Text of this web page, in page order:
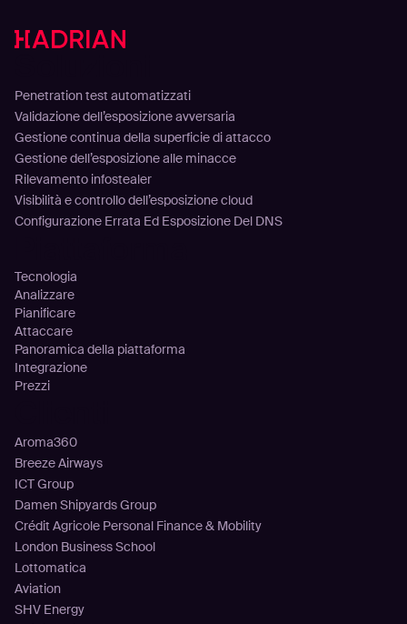
Penetration test automatizzati
Validazione dell’esposizione avversaria
Gestione continua della superficie di attacco
Gestione dell’esposizione alle minacce
Rilevamento infostealer
Visibilità e controllo dell’esposizione cloud
Configurazione Errata Ed Esposizione Del DNS
Tecnologia
Analizzare
Pianificare
Attaccare
Panoramica della piattaforma
Integrazione
Prezzi
Aroma360
Breeze Airways
ICT Group
Damen Shipyards Group
Crédit Agricole Personal Finance & Mobility
London Business School
Lottomatica
Aviation
SHV Energy